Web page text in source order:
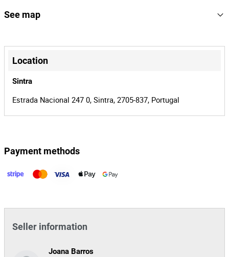
Reference
Auction Id 41548
Lot Id
See map
+
−
Location
Sintra
Estrada Nacional 247 0, Sintra, 2705-837, Portugal
Payment methods
Seller information
Joana Barros